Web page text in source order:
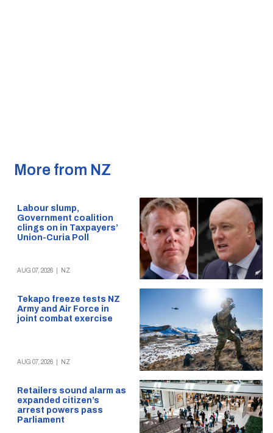
More from NZ
Labour slump,
Government coalition
clings on in Taxpayers’
Union-Curia Poll
AUG 07, 2026 NZ
Tekapo freeze tests NZ
Army and Air Force in
joint combat exercise
AUG 07, 2026 NZ
Retailers sound alarm as
expanded citizen’s
arrest powers pass
Parliament